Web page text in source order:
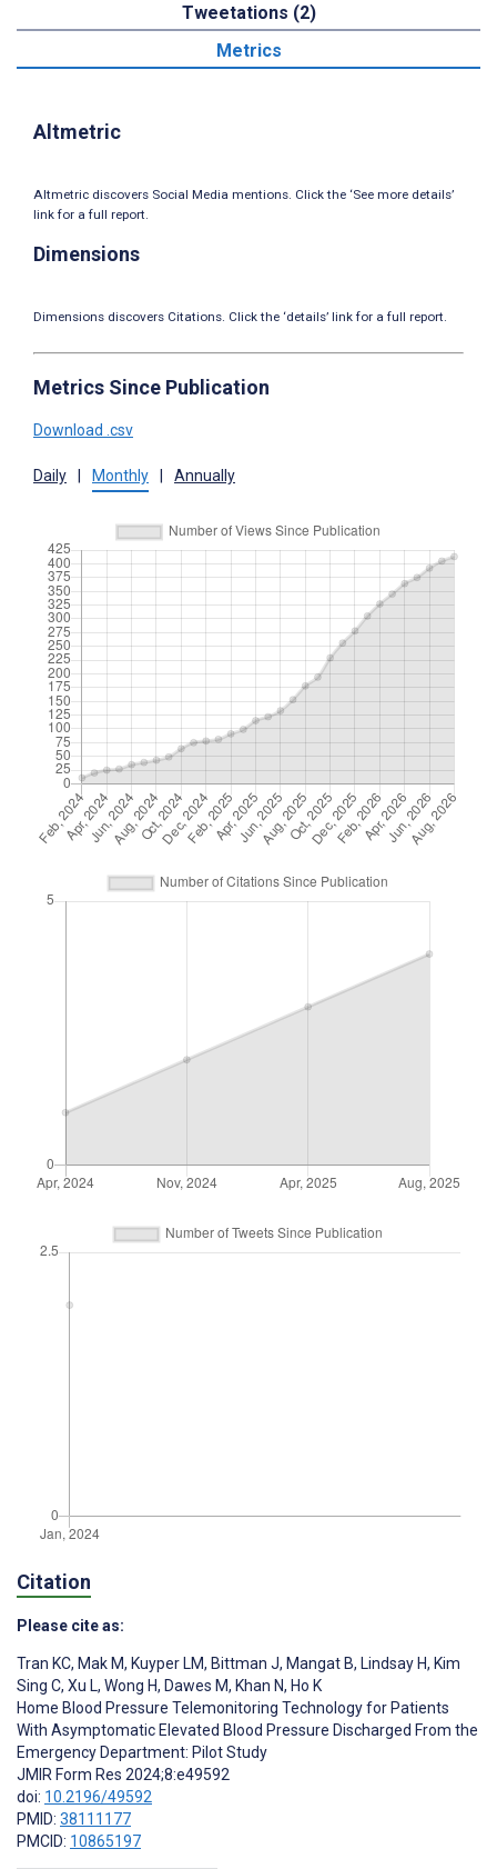
Tweetations (2)
Metrics
Altmetric
Altmetric discovers Social Media mentions. Click the ‘See more details’
link for a full report.
Dimensions
Dimensions discovers Citations. Click the ‘details’ link for a full report.
Metrics Since Publication
Download .csv
Daily Monthly Annually
Citation
Please cite as:
Tran KC, Mak M, Kuyper LM, Bittman J, Mangat B, Lindsay H, Kim
Sing C, Xu L, Wong H, Dawes M, Khan N, Ho K
Home Blood Pressure Telemonitoring Technology for Patients
With Asymptomatic Elevated Blood Pressure Discharged From the
Emergency Department: Pilot Study
JMIR Form Res 2024;8:e49592
doi: 10.2196/49592
PMID: 38111177
PMCID: 10865197